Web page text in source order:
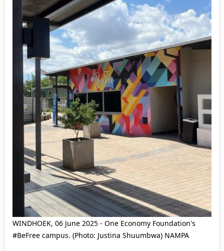
WINDHOEK, 06 June 2025 - One Economy Foundation's
#BeFree campus. (Photo: Justina Shuumbwa) NAMPA